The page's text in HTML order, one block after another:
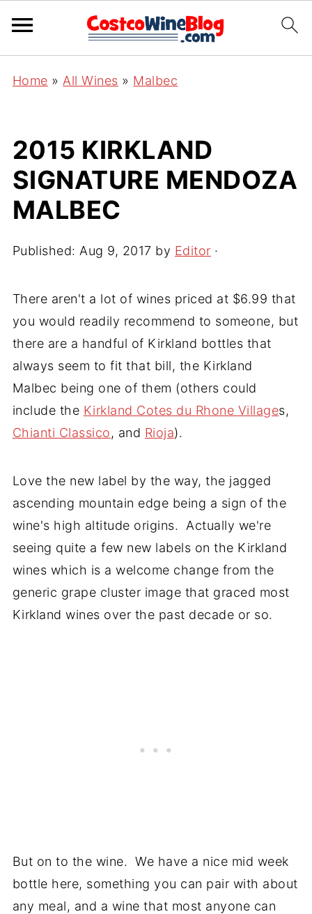
Home » All Wines » Malbec
2015 KIRKLAND
SIGNATURE MENDOZA
MALBEC
Published: Aug 9, 2017 by Editor ·
There aren't a lot of wines priced at $6.99 that
you would readily recommend to someone, but
there are a handful of Kirkland bottles that
always seem to fit that bill, the Kirkland
Malbec being one of them (others could
include the Kirkland Cotes du Rhone Villages,
Chianti Classico, and Rioja).
Love the new label by the way, the jagged
ascending mountain edge being a sign of the
wine's high altitude origins. Actually we're
seeing quite a few new labels on the Kirkland
wines which is a welcome change from the
generic grape cluster image that graced most
Kirkland wines over the past decade or so.
But on to the wine. We have a nice mid week
bottle here, something you can pair with about
any meal, and a wine that most anyone can